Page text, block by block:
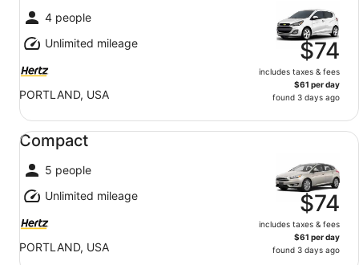
4 people
Unlimited mileage
PORTLAND, USA
$74
includes taxes & fees
$61 per day
found 3 days ago
Compact
5 people
Unlimited mileage
PORTLAND, USA
$74
includes taxes & fees
$61 per day
found 3 days ago
Compact undefined